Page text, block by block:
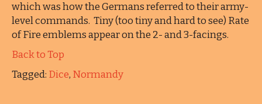
which was how the Germans referred to their army-
level commands. Tiny (too tiny and hard to see) Rate
of Fire emblems appear on the 2- and 3-facings.
Back to Top
Tagged: Dice, Normandy